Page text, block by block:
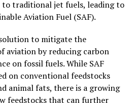
to traditional jet fuels, leading to
Aviation Fuel (SAF).
to mitigate the
aviation by reducing carbon
on fossil fuels. While SAF
on conventional feedstocks
animal fats, there is a growing
feedstocks that can further